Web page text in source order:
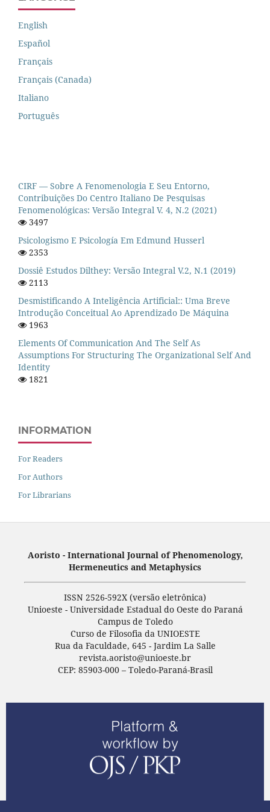
English
Español
Français
Français (Canada)
Italiano
Português
CIRF — Sobre A Fenomenologia E Seu Entorno,
Contribuições Do Centro Italiano De Pesquisas
Fenomenológicas: Versão Integral V. 4, N.2 (2021)
3497
Psicologismo E Psicología Em Edmund Husserl
2353
Dossiê Estudos Dilthey: Versão Integral V.2, N.1 (2019)
2113
Desmistificando A Inteligência Artificial:: Uma Breve
Introdução Conceitual Ao Aprendizado De Máquina
1963
Elements Of Communication And The Self As
Assumptions For Structuring The Organizational Self And
Identity
1821
INFORMATION
For Readers
For Authors
For Librarians
Aoristo - International Journal of Phenomenology,
Hermeneutics and Metaphysics
ISSN 2526-592X (versão eletrônica)
Unioeste - Universidade Estadual do Oeste do Paraná
Campus de Toledo
Curso de Filosofia da UNIOESTE
Rua da Faculdade, 645 - Jardim La Salle
revista.aoristo@unioeste.br
CEP: 85903-000 – Toledo-Paraná-Brasil